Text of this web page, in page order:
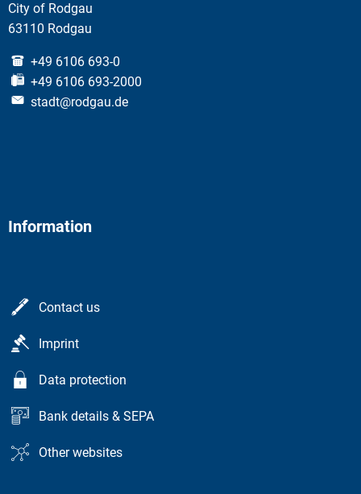
City of Rodgau
63110 Rodgau
+49 6106 693-0
+49 6106 693-2000
stadt@rodgau.de
Information
Contact us
Imprint
Data protection
Bank details & SEPA
Other websites